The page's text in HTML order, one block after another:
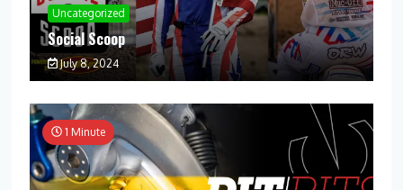
Uncategorized
Social Scoop
July 8, 2024
1 Minute